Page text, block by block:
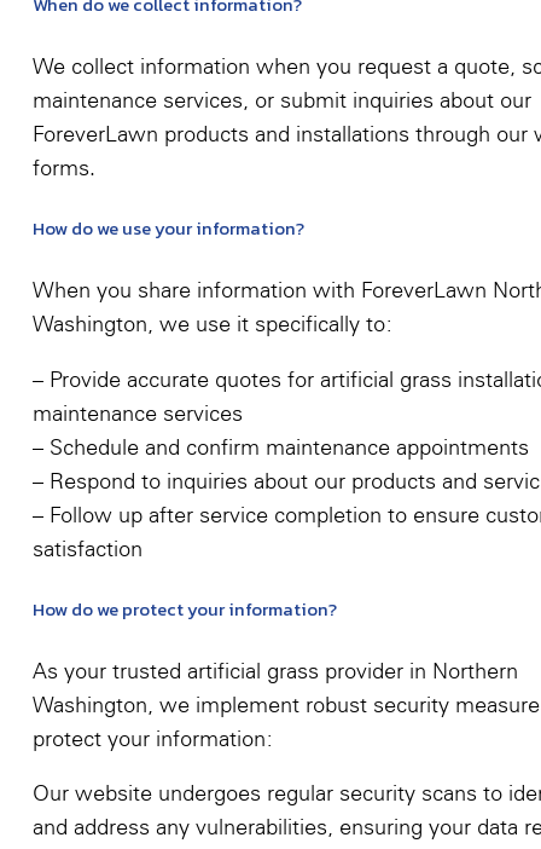
When do we collect information?
We collect information when you request a quote,
maintenance services, or submit inquiries about our
ForeverLawn products and installations through our
forms.
How do we use your information?
When you share information with ForeverLawn
Washington, we use it specifically to:
– Provide accurate quotes for artificial grass
maintenance services
– Schedule and confirm maintenance appointments
– Respond to inquiries about our products and
– Follow up after service completion to ensure
satisfaction
How do we protect your information?
As your trusted artificial grass provider in Northern
Washington, we implement robust security
protect your information:
Our website undergoes regular security scans to
and address any vulnerabilities, ensuring your data